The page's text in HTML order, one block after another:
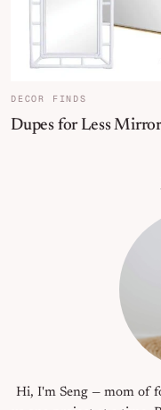
DECOR FINDS
Dupes for Less
Hi, I'm Seng — mom of